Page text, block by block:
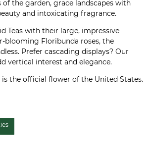
of the garden, grace landscapes with
and intoxicating fragrance.
Teas with their large, impressive
blooming Floribunda roses, the
Prefer cascading displays? Our
vertical interest and elegance.
is the official flower of the United States.